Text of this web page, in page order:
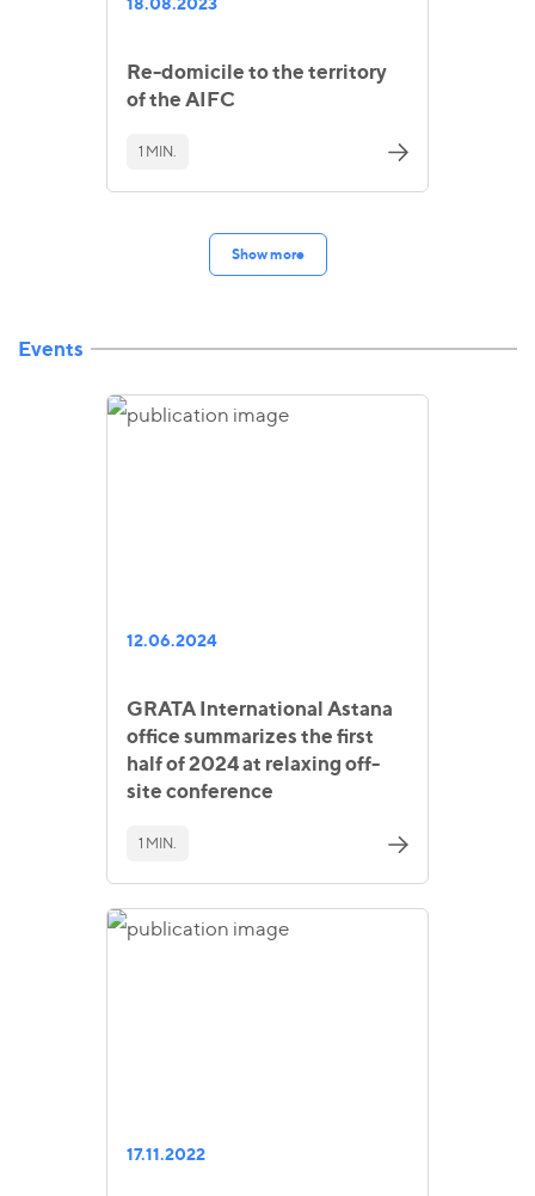
Re-domicile to the territory
of the AIFC
1 MIN.
Show more
Events
12.06.2024
GRATA International Astana
office summarizes the first
half of 2024 at relaxing off-
site conference
1 MIN.
17.11.2022